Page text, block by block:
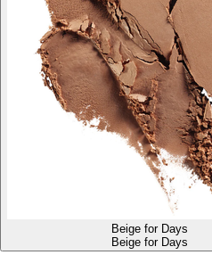
Beige for Days
Beige for Days